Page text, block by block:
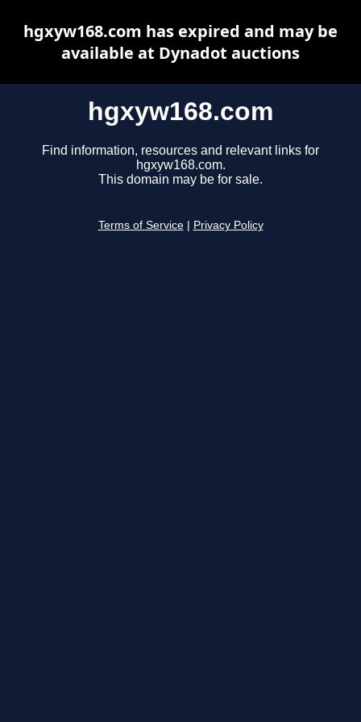
hgxyw168.com
Find information, resources and relevant links for
hgxyw168.com.
This domain may be for sale.
Terms of Service Privacy Policy
hgxyw168.com has expired and may be
available at Dynadot auctions